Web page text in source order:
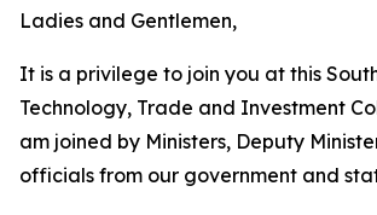
Ladies and Gentlemen,
It is a privilege to join you at this
Technology, Trade and Investment
am joined by Ministers, Deputy
officials from our government and